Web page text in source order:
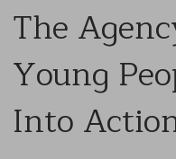
The
Young
Into